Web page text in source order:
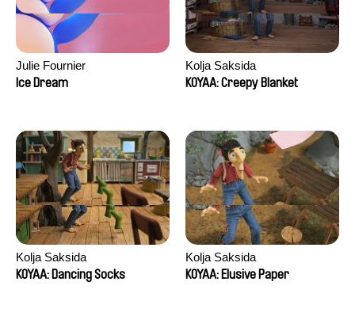
Julie Fournier
Ice Dream
Kolja Saksida
KOYAA: Creepy Blanket
Kolja Saksida
KOYAA: Dancing Socks
Kolja Saksida
KOYAA: Elusive Paper